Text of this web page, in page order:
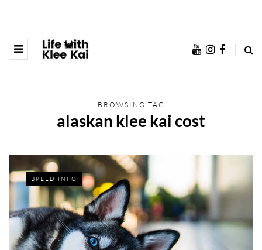
BROWSING TAG
alaskan klee kai cost
BREED INFO